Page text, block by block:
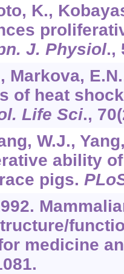
K.,
J. Physiol.,
Markova,
of heat
Life Sci., 70
W.J.,
ability
pigs.
medicine